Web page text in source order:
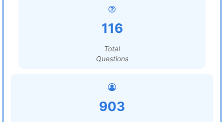
116
Total
Questions
903